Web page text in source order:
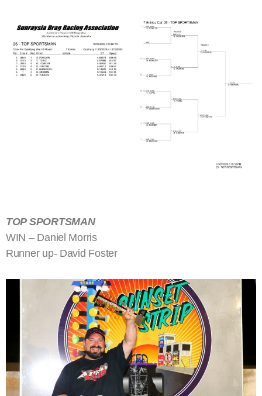
TOP SPORTSMAN
WIN – Daniel Morris
Runner up- David Foster